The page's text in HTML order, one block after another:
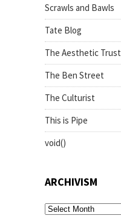
Scrawls and Bawls
Tate Blog
The Aesthetic Trust
The Ben Street
The Culturist
This is Pipe
void()
ARCHIVISM
archivism